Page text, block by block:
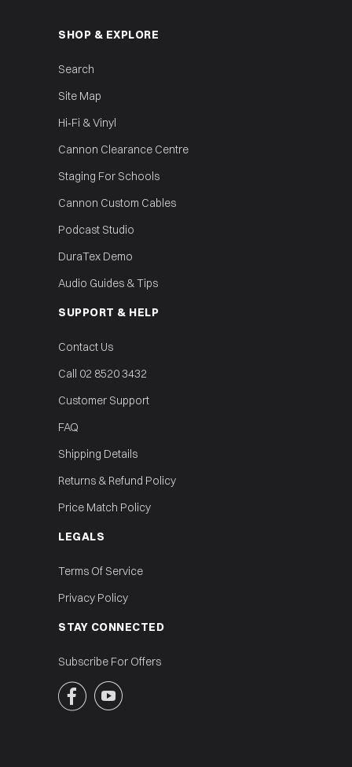
SHOP & EXPLORE
Search
Site Map
Hi‑Fi & Vinyl
Cannon Clearance Centre
Staging For Schools
Cannon Custom Cables
Podcast Studio
DuraTex Demo
Audio Guides & Tips
SUPPORT & HELP
Contact Us
Call 02 8520 3432
Customer Support
FAQ
Shipping Details
Returns & Refund Policy
Price Match Policy
LEGALS
Terms Of Service
Privacy Policy
STAY CONNECTED
Subscribe For Offers
 